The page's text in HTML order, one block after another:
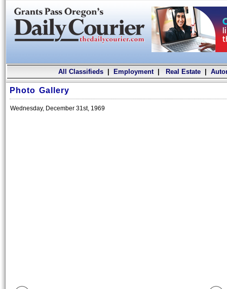
All Classifieds| Employment| Real Estate|
Photo Gallery
Wednesday, December 31st, 1969